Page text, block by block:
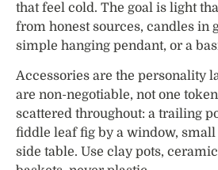
that feel cold. The goal is light
from honest sources, candles in
simple hanging pendant, or a
Accessories are the personality
are non-negotiable, not one
scattered throughout: a trailing
fiddle leaf fig by a window, small
side table. Use clay pots,